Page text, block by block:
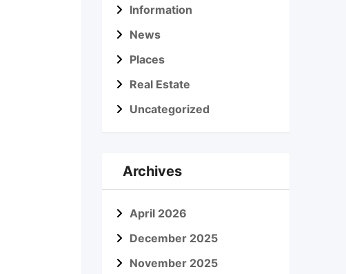
Information
News
Places
Real Estate
Uncategorized
Archives
April 2026
December 2025
November 2025